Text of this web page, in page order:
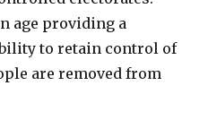
age providing a
to retain control of
are removed from